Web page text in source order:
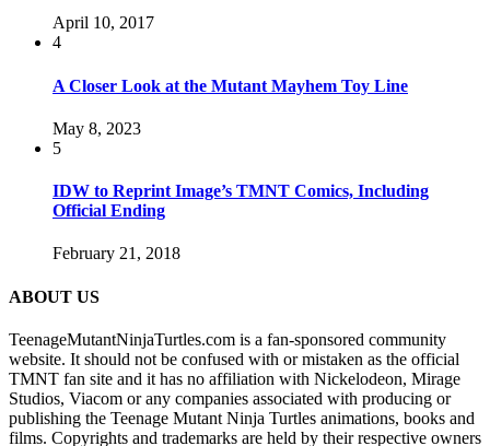
April 10, 2017
4
A Closer Look at the Mutant Mayhem Toy Line
May 8, 2023
5
IDW to Reprint Image’s TMNT Comics, Including
Official Ending
February 21, 2018
ABOUT US
TeenageMutantNinjaTurtles.com is a fan-sponsored community
website. It should not be confused with or mistaken as the official
TMNT fan site and it has no affiliation with Nickelodeon, Mirage
Studios, Viacom or any companies associated with producing or
publishing the Teenage Mutant Ninja Turtles animations, books and
films. Copyrights and trademarks are held by their respective owners